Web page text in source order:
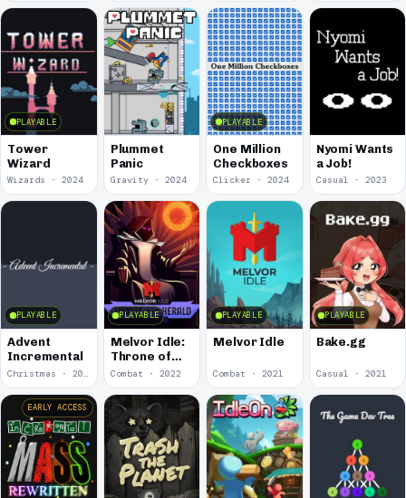
PLAYABLE
Tower
Wizard
Wizards · 2024
Plummet
Panic
Gravity · 2024
PLAYABLE
One Million
Checkboxes
Clicker · 2024
Nyomi Wants
a Job!
Casual · 2023
PLAYABLE
Advent
Incremental
PLAYABLE
Melvor Idle:
Throne of
the Herald
Combat · 2022
PLAYABLE
Melvor Idle
Combat · 2021
PLAYABLE
Bake.gg
Casual · 2021
EARLY ACCESS